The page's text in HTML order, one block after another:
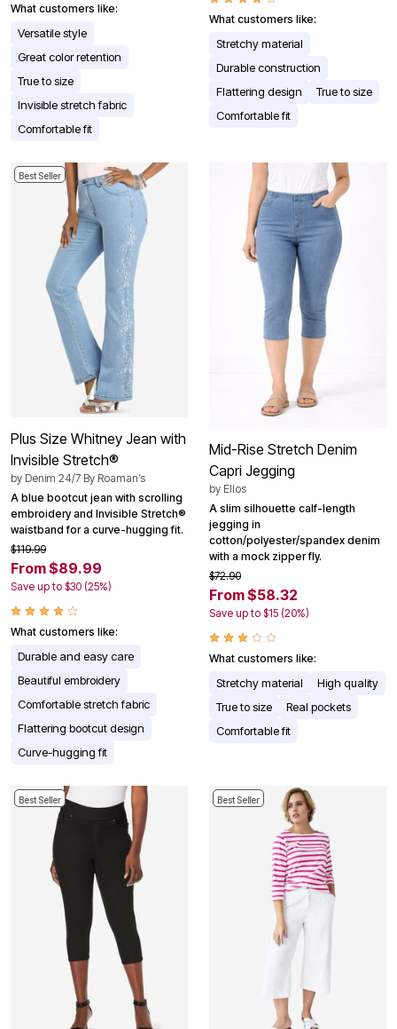
What customers like:
Versatile style
Great color retention
True to size
Invisible stretch fabric
Comfortable fit
What customers like:
Stretchy material
Durable construction
Flattering design
True to size
Comfortable fit
Best Seller
Plus Size Whitney Jean with
Invisible Stretch®
by Denim 24/7 By Roaman’s
A blue bootcut jean with scrolling
embroidery and Invisible Stretch®
waistband for a curve-hugging fit.
$119.99
From $89.99
Save up to $30 (25%)
What customers like:
Durable and easy care
Beautiful embroidery
Comfortable stretch fabric
Flattering bootcut design
Curve-hugging fit
Mid-Rise Stretch Denim
Capri Jegging
by Ellos
A slim silhouette calf-length
jegging in
cotton/polyester/spandex denim
with a mock zipper fly.
$72.90
From $58.32
Save up to $15 (20%)
What customers like:
Stretchy material
High quality
True to size
Real pockets
Comfortable fit
Best Seller Best Seller